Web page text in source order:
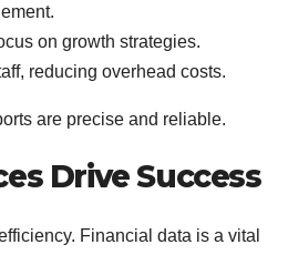
on growth strategies.
reducing overhead costs.
are precise and reliable.
Drive Success
Financial data is a vital